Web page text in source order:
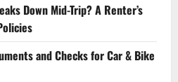
Down Mid-Trip? A Renter’s
and Checks for Car & Bike